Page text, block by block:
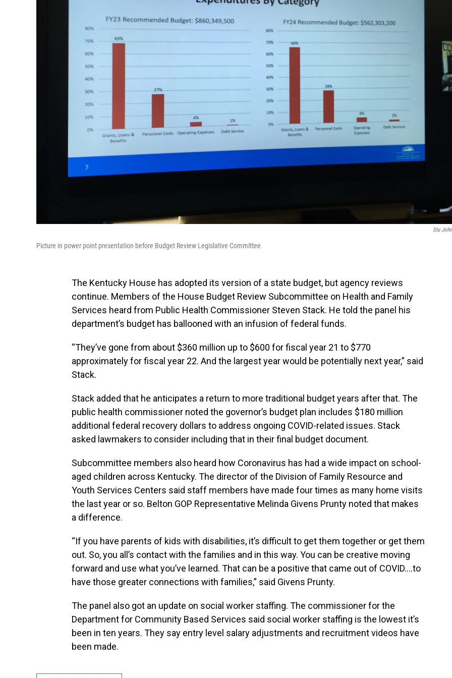
Stu
Picture in power point presentation before Budget Review Legislative Committee
The Kentucky House has adopted its version of a state budget, but agency reviews
continue. Members of the House Budget Review Subcommittee on Health and Family
Services heard from Public Health Commissioner Steven Stack. He told the panel his
department’s budget has ballooned with an infusion of federal funds.
“They’ve gone from about $360 million up to $600 for fiscal year 21 to $770
approximately for fiscal year 22. And the largest year would be potentially next year,” said
Stack.
Stack added that he anticipates a return to more traditional budget years after that. The
public health commissioner noted the governor’s budget plan includes $180 million
additional federal recovery dollars to address ongoing COVID-related issues. Stack
asked lawmakers to consider including that in their final budget document.
Subcommittee members also heard how Coronavirus has had a wide impact on school-
aged children across Kentucky. The director of the Division of Family Resource and
Youth Services Centers said staff members have made four times as many home visits
the last year or so. Belton GOP Representative Melinda Givens Prunty noted that makes
a difference.
“If you have parents of kids with disabilities, it’s difficult to get them together or get them
out. So, you all’s contact with the families and in this way. You can be creative moving
forward and use what you’ve learned. That can be a positive that came out of COVID….to
have those greater connections with families,” said Givens Prunty.
The panel also got an update on social worker staffing. The commissioner for the
Department for Community Based Services said social worker staffing is the lowest it’s
been in ten years. They say entry level salary adjustments and recruitment videos have
been made.